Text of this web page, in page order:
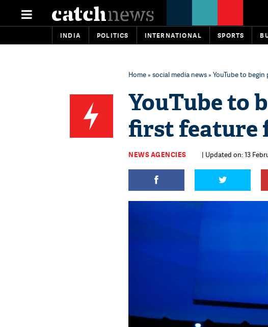
INDIA POLITICS INTERNATIONAL SPORTS
Home» social media news» YouTube to
YouTube to
first feature
NEWS AGENCIES | Updated on: 13